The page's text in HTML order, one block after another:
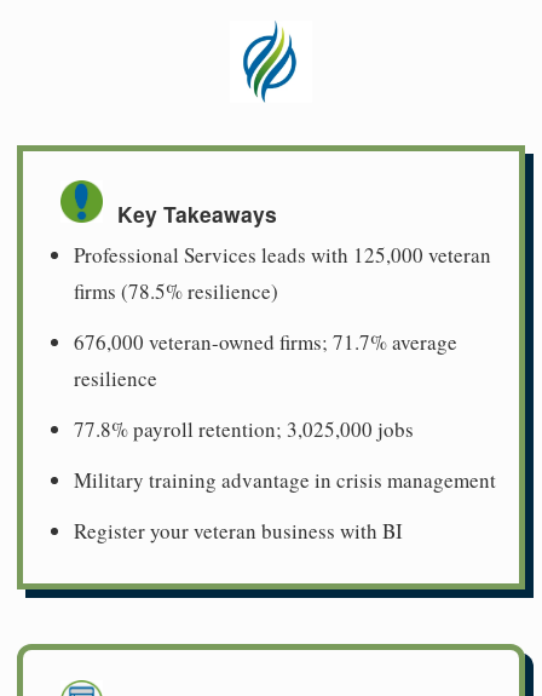
Key Takeaways
Professional Services leads with 125,000 veteran
firms (78.5% resilience)
676,000 veteran-owned firms; 71.7% average
resilience
77.8% payroll retention; 3,025,000 jobs
Military training advantage in crisis management
Register your veteran business with BI